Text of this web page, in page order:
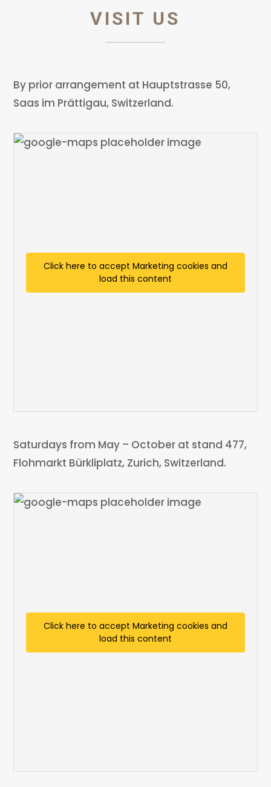
VISIT US
By prior arrangement at Hauptstrasse 50,
Saas im Prättigau, Switzerland.
Click here to accept Marketing cookies and
load this content
Saturdays from May – October at stand 477,
Flohmarkt Bürkliplatz, Zurich, Switzerland.
Click here to accept Marketing cookies and
load this content